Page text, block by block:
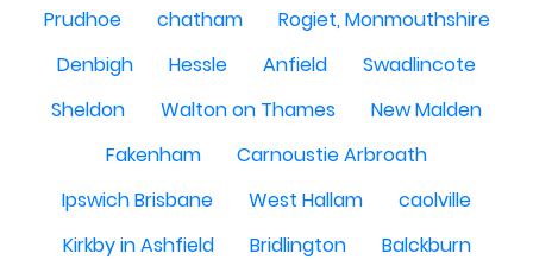
Prudhoe
chatham
Rogiet, Monmouthshire
Denbigh
Hessle Anfield
Swadlincote
Sheldon
Walton on Thames
New Malden
Fakenham
Carnoustie Arbroath
Ipswich Brisbane
West Hallam
caolville
Kirkby in Ashfield
Bridlington
Balckburn